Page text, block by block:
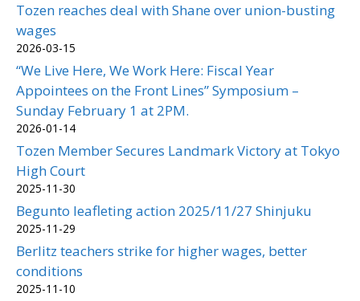
Tozen reaches deal with Shane over union-busting
wages
2026-03-15
“We Live Here, We Work Here: Fiscal Year
Appointees on the Front Lines” Symposium –
Sunday February 1 at 2PM.
2026-01-14
Tozen Member Secures Landmark Victory at Tokyo
High Court
2025-11-30
Begunto leafleting action 2025/11/27 Shinjuku
2025-11-29
Berlitz teachers strike for higher wages, better
conditions
2025-11-10